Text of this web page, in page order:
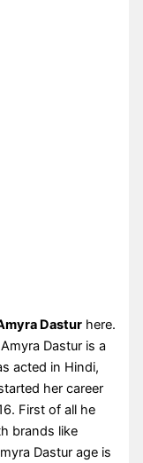
Dastur here.
Dastur is a
acted in Hindi,
her career
First of all he
brands like
Dastur age is